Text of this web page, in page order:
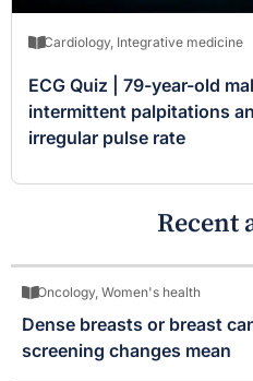
Cardiology, Integrative medicine
ECG Quiz | 79-year-old
intermittent palpitations
irregular pulse rate
Recent
Oncology, Women's health
Dense breasts or breast
screening changes mean